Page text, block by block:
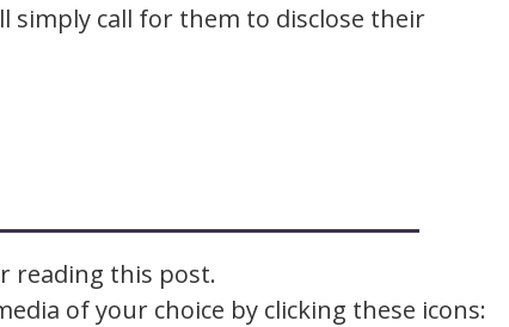
simply call for them to disclose their
reading this post.
of your choice by clicking these icons: